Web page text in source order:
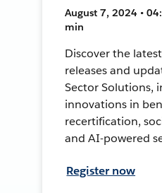
August 7, 2024 •
min
Discover the
releases and
Sector Solutions,
innovations in
recertification,
and AI-powered
Register now